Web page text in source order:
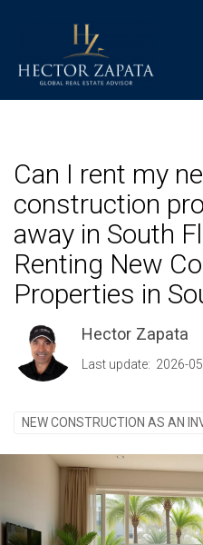
Can I rent my
construction
away in South
Renting New
Properties in
Hector Zapata
Last update: 2026-
NEW CONSTRUCTION AS AN